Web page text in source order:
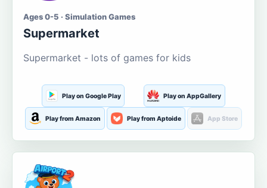
Ages 0-5 · Simulation Games
Supermarket
Supermarket - lots of games for kids
Play on Google Play Play on AppGallery
Play from Amazon Play from Aptoide App Store